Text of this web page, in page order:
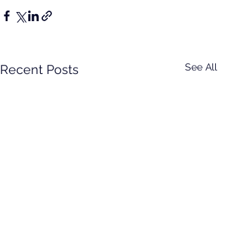
Recent Posts See All